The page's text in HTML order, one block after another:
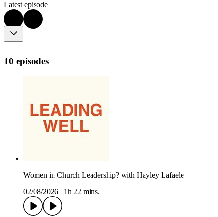
Latest episode
10 episodes
Women in Church Leadership? with Hayley Lafaele
02/08/2026
1h 22 mins.